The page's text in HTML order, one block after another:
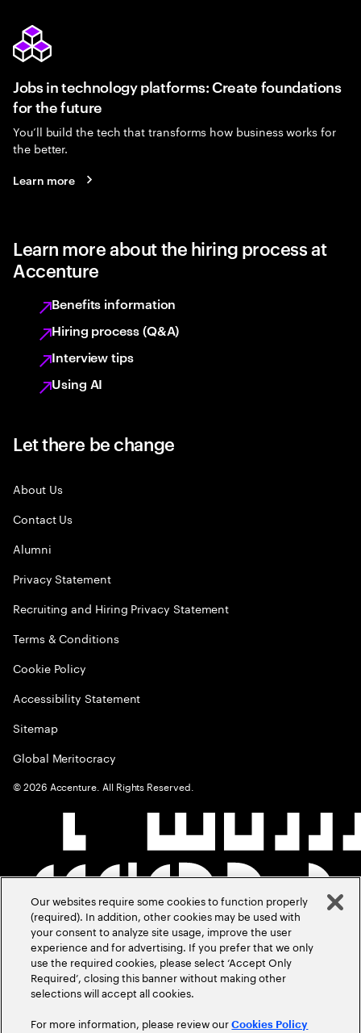
Jobs in technology platforms: Create foundations
for the future
You’ll build the tech that transforms how business works for
the better.
Learn more
Learn more about the hiring process at
Accenture
Benefits information
Hiring process (Q&A)
Interview tips
Using AI
Let there be change
About Us
Contact Us
Alumni
Privacy Statement
Recruiting and Hiring Privacy Statement
Terms & Conditions
Cookie Policy
Accessibility Statement
Sitemap
Global Meritocracy
©2026 Accenture. All Rights Reserved.
Our websites require some cookies to function properly
(required). In addition, other cookies may be used with
your consent to analyze site usage, improve the user
experience and for advertising. If you prefer that we only
use the required cookies, please select ‘Accept Only
Required’, closing this banner without making other
selections will accept all cookies.
For more information, please review ourCookies Policy